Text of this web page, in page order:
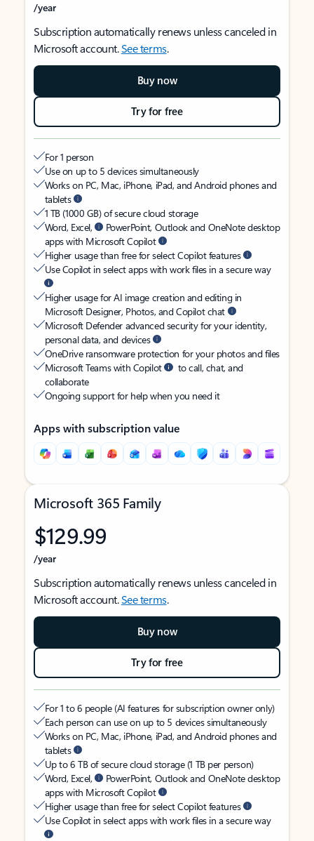
/year
Subscription automatically renews unless canceled in
Microsoft account.See terms.
Buy now
Try for free
For 1 person
Use on up to 5 devices simultaneously
Works on PC, Mac, iPhone, iPad, and Android phones and
tablets
1 TB (1000 GB) of secure cloud storage
Word, Excel,
PowerPoint, Outlook and OneNote desktop
apps with Microsoft Copilot
Higher usage than free for select Copilot features
Use Copilot in select apps with work files in a secure way
Higher usage for AI image creation and editing in
Microsoft Designer, Photos, and Copilot chat
Microsoft Defender advanced security for your identity,
personal data, and devices
OneDrive ransomware protection for your photos and files
Microsoft Teams with Copilot
to call, chat, and
collaborate
Ongoing support for help when you need it
Apps with subscription value
Microsoft 365 Family
$129.99
/year
Subscription automatically renews unless canceled in
Microsoft account.See terms.
Buy now
Try for free
For 1 to 6 people (AI features for subscription owner only)
Each person can use on up to 5 devices simultaneously
Works on PC, Mac, iPhone, iPad, and Android phones and
tablets
Up to 6 TB of secure cloud storage (1 TB per person)
Word, Excel,
PowerPoint, Outlook and OneNote desktop
apps with Microsoft Copilot
Higher usage than free for select Copilot features
Use Copilot in select apps with work files in a secure way